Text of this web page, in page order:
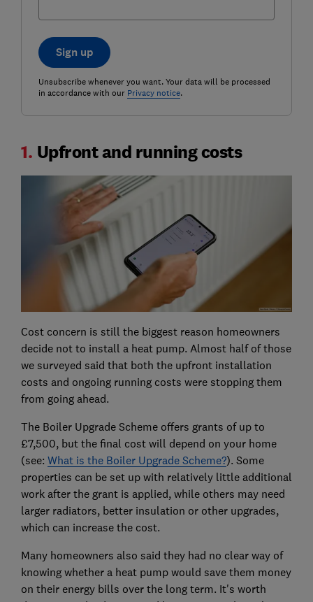
Sign up
Unsubscribe whenever you want. Your data will be processed
in accordance with our Privacy notice.
1. Upfront and running costs
Cost concern is still the biggest reason homeowners
decide not to install a heat pump. Almost half of those
we surveyed said that both the upfront installation
costs and ongoing running costs were stopping them
from going ahead.
The Boiler Upgrade Scheme offers grants of up to
£7,500, but the final cost will depend on your home
(see: What is the Boiler Upgrade Scheme?). Some
properties can be set up with relatively little additional
work after the grant is applied, while others may need
larger radiators, better insulation or other upgrades,
which can increase the cost.
Many homeowners also said they had no clear way of
knowing whether a heat pump would save them money
on their energy bills over the long term. It's worth